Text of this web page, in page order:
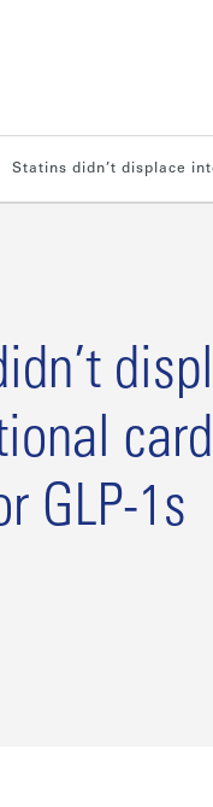
Statins didn’t displace
GLP-1s